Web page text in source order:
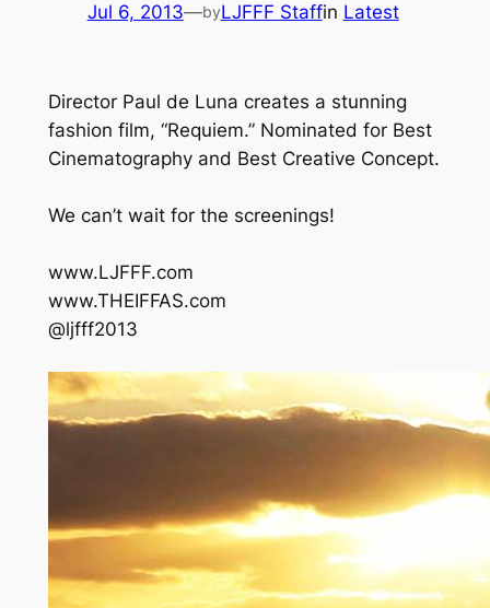
Jul 6, 2013—byLJFFF Staffin Latest
Director Paul de Luna creates a stunning
fashion film, “Requiem.” Nominated for Best
Cinematography and Best Creative Concept.
We can’t wait for the screenings!
www.LJFFF.com
www.THEIFFAS.com
@ljfff2013